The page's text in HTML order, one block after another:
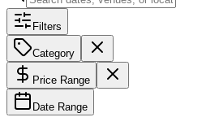
Filters
Category
Price Range
Date Range